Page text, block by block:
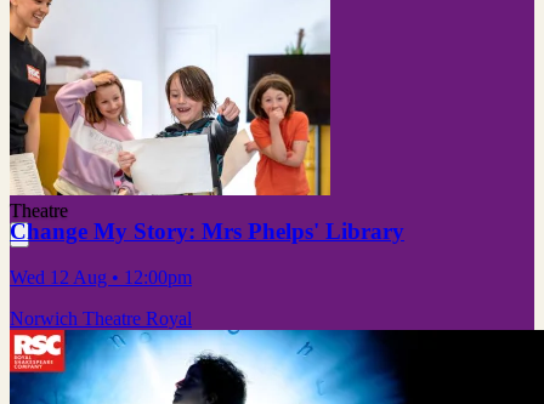
Theatre
Change My Story: Mrs Phelps' Library
Wed 12 Aug • 12:00pm
Norwich Theatre Royal